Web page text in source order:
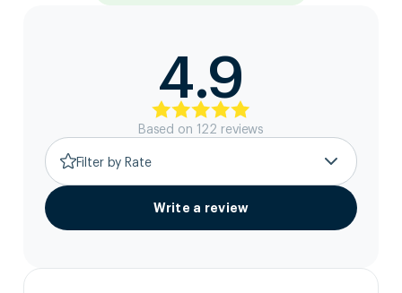
4.9
Based on 122 reviews
Filter by Rate
Write a review